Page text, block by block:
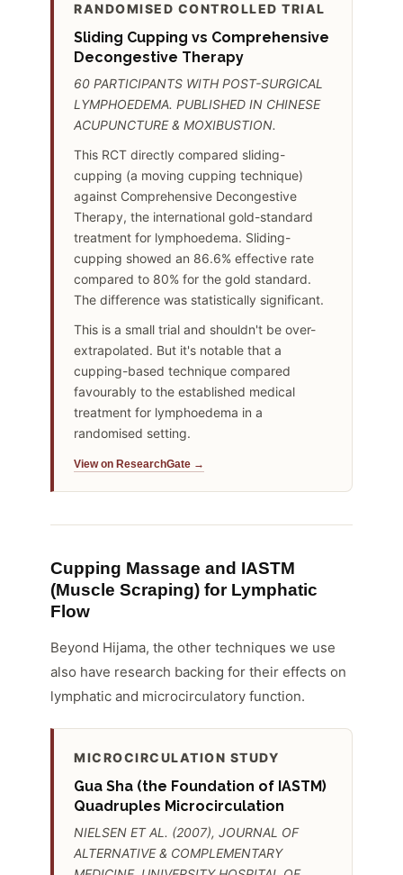
RANDOMISED CONTROLLED TRIAL
Sliding Cupping vs Comprehensive
Decongestive Therapy
60 PARTICIPANTS WITH POST-SURGICAL
LYMPHOEDEMA. PUBLISHED IN CHINESE
ACUPUNCTURE & MOXIBUSTION.
This RCT directly compared sliding-
cupping (a moving cupping technique)
against Comprehensive Decongestive
Therapy, the international gold-standard
treatment for lymphoedema. Sliding-
cupping showed an 86.6% effective rate
compared to 80% for the gold standard.
The difference was statistically significant.
This is a small trial and shouldn't be over-
extrapolated. But it's notable that a
cupping-based technique compared
favourably to the established medical
treatment for lymphoedema in a
randomised setting.
View on ResearchGate →
Cupping Massage and IASTM
(Muscle Scraping) for Lymphatic
Flow
Beyond Hijama, the other techniques we use
also have research backing for their effects on
lymphatic and microcirculatory function.
MICROCIRCULATION STUDY
Gua Sha (the Foundation of IASTM)
Quadruples Microcirculation
NIELSEN ET AL. (2007), JOURNAL OF
ALTERNATIVE & COMPLEMENTARY